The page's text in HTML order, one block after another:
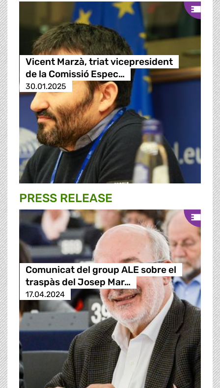
Vicent Marzà, triat vicepresident
de la Comissió Espec…
30.01.2025
PRESS RELEASE
Comunicat del group ALE sobre el
traspàs del Josep Mar…
17.04.2024